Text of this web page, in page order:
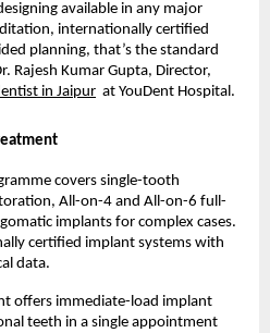
available in any major
internationally certified
planning, that’s the standard
Rajesh Kumar Gupta, Director,
in Jaipur at YouDent Hospital.
covers single-tooth
All-on-4 and All-on-6 full-
implants for complex cases.
certified implant systems with
data.
offers immediate-load implant
teeth in a single appointment